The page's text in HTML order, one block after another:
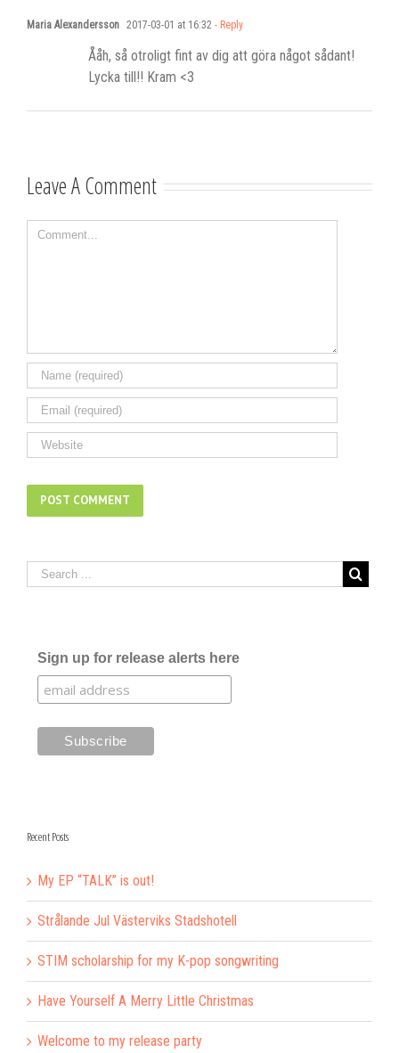
Maria Alexandersson 2017-03-01 at 16:32 - Reply
Ååh, så otroligt fint av dig att göra något sådant!
Lycka till!! Kram <3
Leave A Comment
Comment
Sign up for release alerts here
Recent Posts
My EP “TALK” is out!
Strålande Jul Västerviks Stadshotell
STIM scholarship for my K-pop songwriting
Have Yourself A Merry Little Christmas
Welcome to my release party